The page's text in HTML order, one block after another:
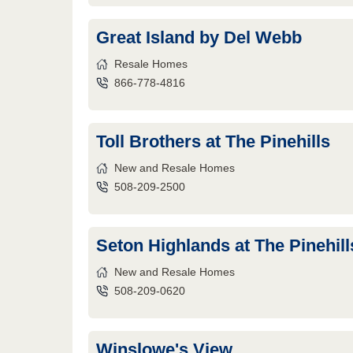
Great Island by Del Webb
Resale Homes
866-778-4816
Toll Brothers at The Pinehills
New and Resale Homes
508-209-2500
Seton Highlands at The
New and Resale Homes
508-209-0620